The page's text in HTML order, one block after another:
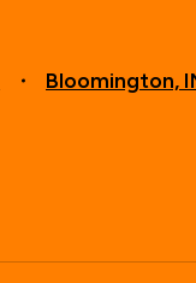
Bloomington,